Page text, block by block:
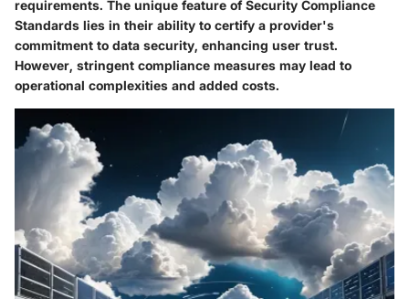
requirements. The unique feature of Security Compliance
Standards lies in their ability to certify a provider's
commitment to data security, enhancing user trust.
However, stringent compliance measures may lead to
operational complexities and added costs.